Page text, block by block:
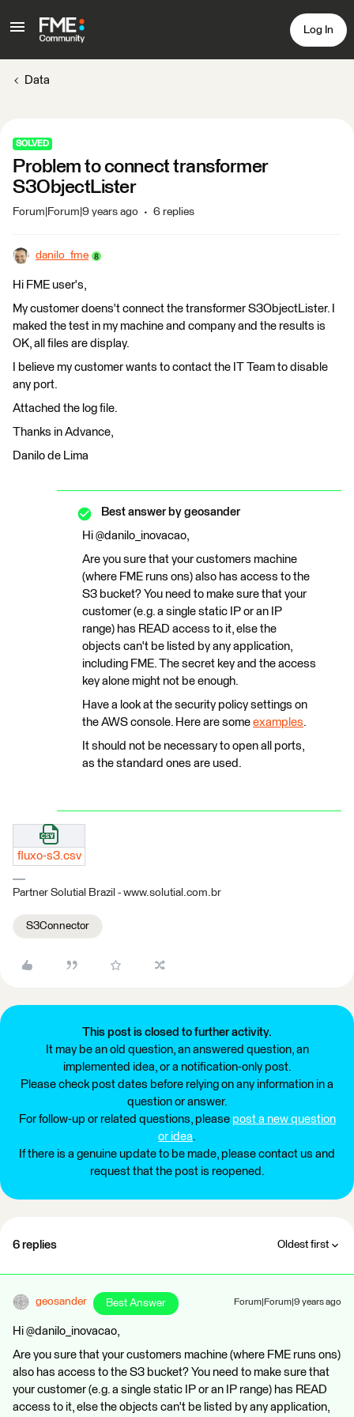
Log In
Data
SOLVED
Problem to connect transformer
S3ObjectLister
Forum|Forum|9 years ago 6 replies
danilo_fme
Hi FME user's,
My customer doens't connect the transformer S3ObjectLister. I
maked the test in my machine and company and the results is
OK, all files are display.
I believe my customer wants to contact the IT Team to disable
any port.
Attached the log file.
Thanks in Advance,
Danilo de Lima
Best answer by geosander
Hi @danilo_inovacao,
Are you sure that your customers machine
(where FME runs ons) also has access to the
S3 bucket? You need to make sure that your
customer (e.g. a single static IP or an IP
range) has READ access to it, else the
objects can't be listed by any application,
including FME. The secret key and the access
key alone might not be enough.
Have a look at the security policy settings on
the AWS console. Here are some examples.
It should not be necessary to open all ports,
as the standard ones are used.
fluxo-s3.csv
Partner Solutial Brazil - www.solutial.com.br
S3Connector
This post is closed to further activity.
It may be an old question, an answered question, an
implemented idea, or a notification-only post.
Please check post dates before relying on any information in a
question or answer.
For follow-up or related questions, please post a new question
or idea.
If there is a genuine update to be made, please contact us and
request that the post is reopened.
6 replies Oldest first
geosander Best Answer Forum|Forum|9 years ago
Hi @danilo_inovacao,
Are you sure that your customers machine (where FME runs ons)
also has access to the S3 bucket? You need to make sure that
your customer (e.g. a single static IP or an IP range) has READ
access to it, else the objects can't be listed by any application,